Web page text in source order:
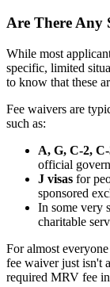
Are There Any
While most
specific, limited
to know that these
Fee waivers are
such as:
A, G, C-2,
official
J visas for
sponsored
In some very
charitable
For almost
fee waiver just isn't
required MRV fee